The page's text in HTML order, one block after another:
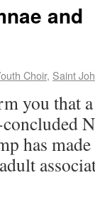
and
Choir, Saint
you that
has